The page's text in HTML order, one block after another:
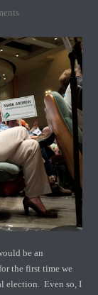
be an
the first time we
election. Even so, I